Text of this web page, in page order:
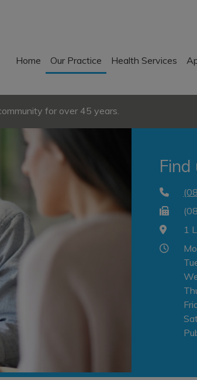
Home Our Practice Health Services
for over 45 years.
Find
1